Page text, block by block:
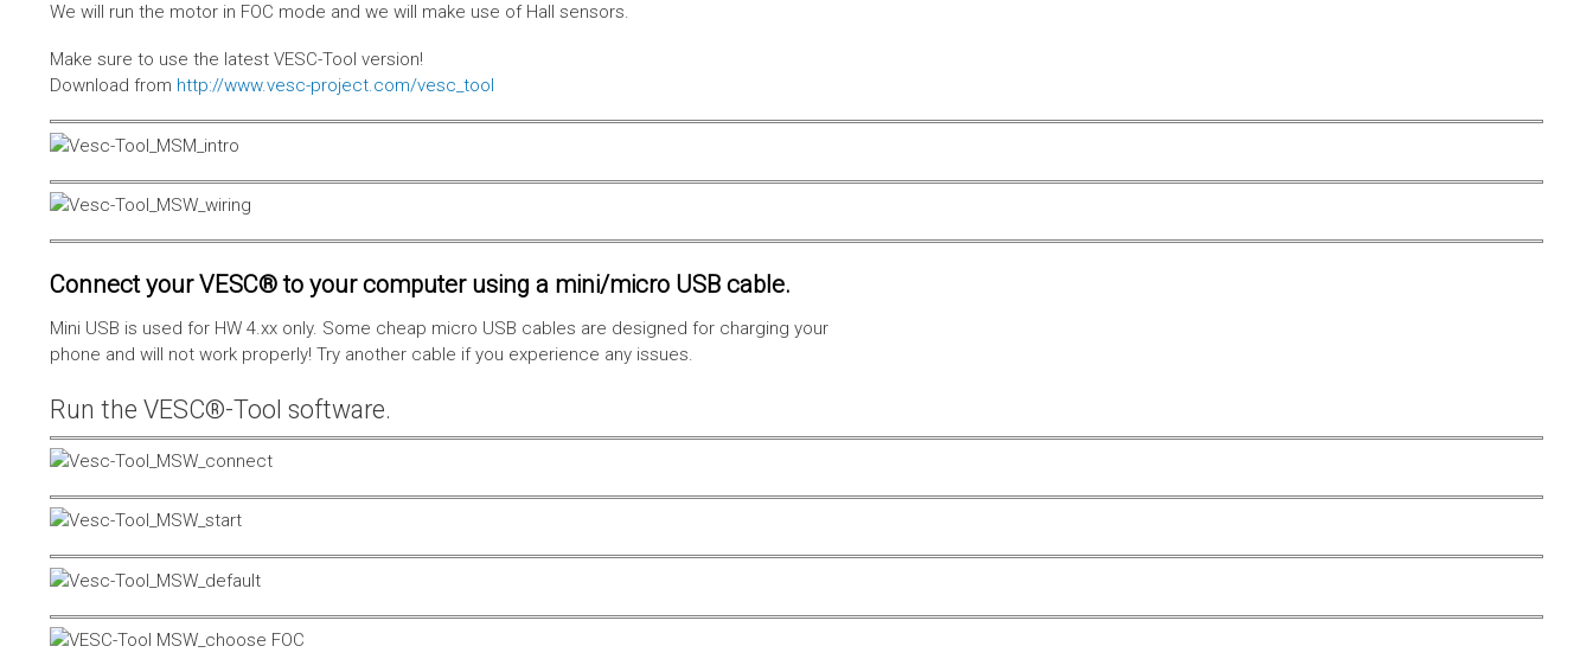
We will run the motor in FOC mode and we will make use of Hall sensors.
Make sure to use the latest VESC-Tool version!
Download from http://www.vesc-project.com/vesc_tool
Connect your VESC® to your computer using a mini/micro USB cable.
Mini USB is used for HW 4.xx only. Some cheap micro USB cables are designed for charging your
phone and will not work properly! Try another cable if you experience any issues.
Run the VESC®-Tool software.